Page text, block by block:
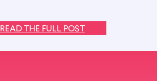
READ THE FULL POST